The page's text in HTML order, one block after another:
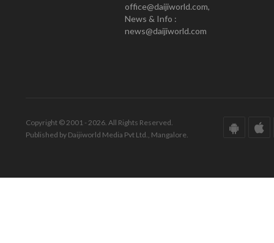
office@daijiworld.com,
News & Info :
news@daijiworld.com
Copyright © 2001 - 2026. All Rights Reserved.
Published by Daijiworld Media Pvt Ltd., Mangalore.